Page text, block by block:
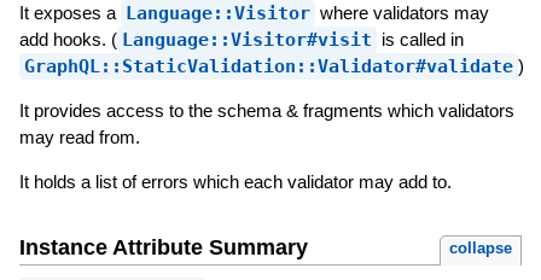
It exposes a Language::Visitor where validators may
add hooks. ( Language::Visitor#visit is called in
GraphQL::StaticValidation::Validator#validate )
It provides access to the schema & fragments which validators
may read from.
It holds a list of errors which each validator may add to.
Instance Attribute Summary collapse